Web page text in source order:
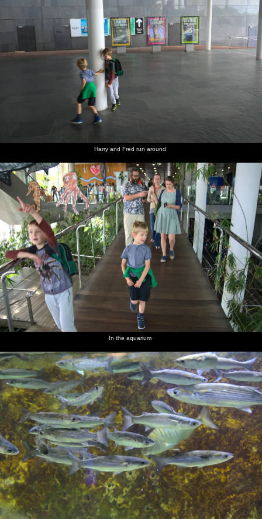
Harry and Fred run around
In the aquarium